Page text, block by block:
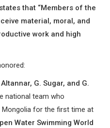
that “Members of the
material, moral, and
work and high
G. Sugar, and G.
national team who
for the first time at
Water Swimming World